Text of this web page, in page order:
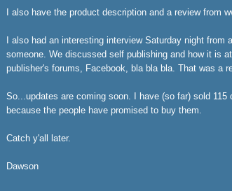
I also have the product description and a review from
I also had an interesting interview Saturday night
someone. We discussed self publishing and how it is
publisher's forums, Facebook, bla bla bla. That was a
So...updates are coming soon. I have (so far) sold
because the people have promised to buy them.
Catch y'all later.
Dawson